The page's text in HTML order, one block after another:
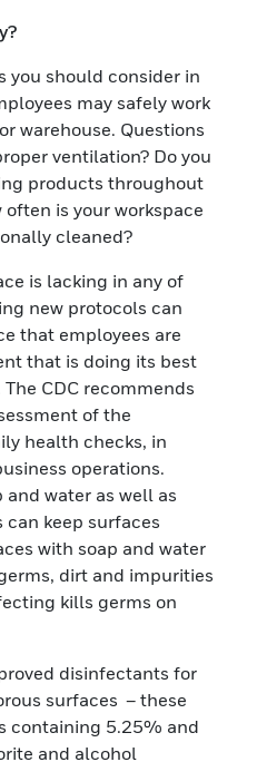
you should consider in
may safely work
warehouse. Questions
ventilation? Do you
products throughout
is your workspace
cleaned?
is lacking in any of
new protocols can
that employees are
that is doing its best
CDC recommends
of the
health checks, in
operations.
water as well as
keep surfaces
with soap and water
dirt and impurities
kills germs on
disinfectants for
surfaces – these
containing 5.25% and
and alcohol